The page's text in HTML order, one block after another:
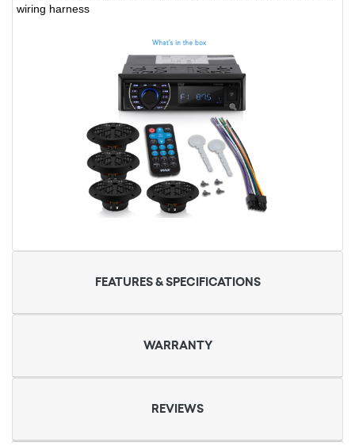
wiring harness
FEATURES & SPECIFICATIONS
WARRANTY
REVIEWS